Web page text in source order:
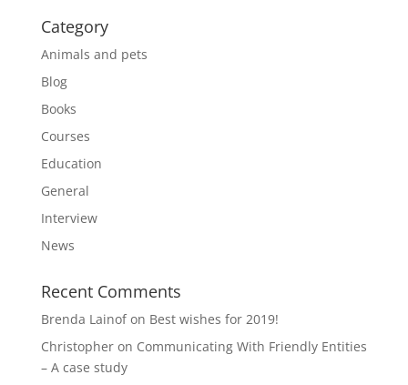
Category
Animals and pets
Blog
Books
Courses
Education
General
Interview
News
Recent Comments
Brenda Lainofon Best wishes for 2019!
Christopheron Communicating With Friendly Entities
– A case study